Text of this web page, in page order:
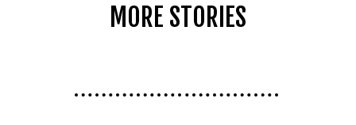
MORE STORIES